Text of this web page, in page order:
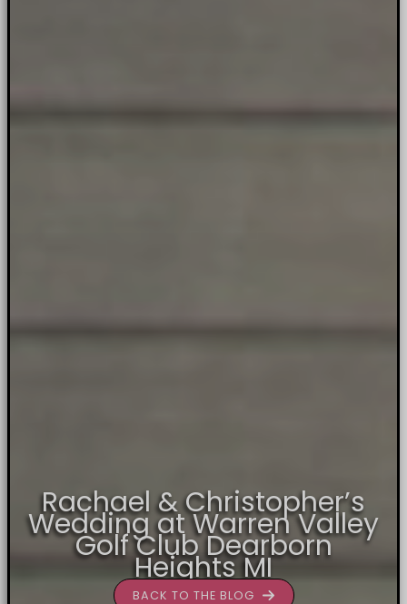
Rachael & Christopher’s
Wedding at Warren Valley
Golf Club Dearborn
Heights MI
BACK TO THE BLOG